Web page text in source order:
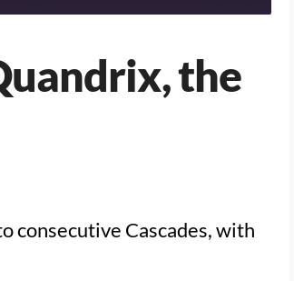
the
consecutive Cascades, with